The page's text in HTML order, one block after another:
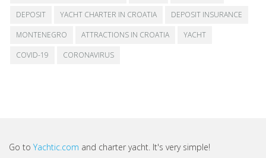
DEPOSIT
YACHT CHARTER IN CROATIA
DEPOSIT INSURANCE
MONTENEGRO
ATTRACTIONS IN CROATIA
YACHT
COVID-19
CORONAVIRUS
Go to Yachtic.com and charter yacht. It's very simple!